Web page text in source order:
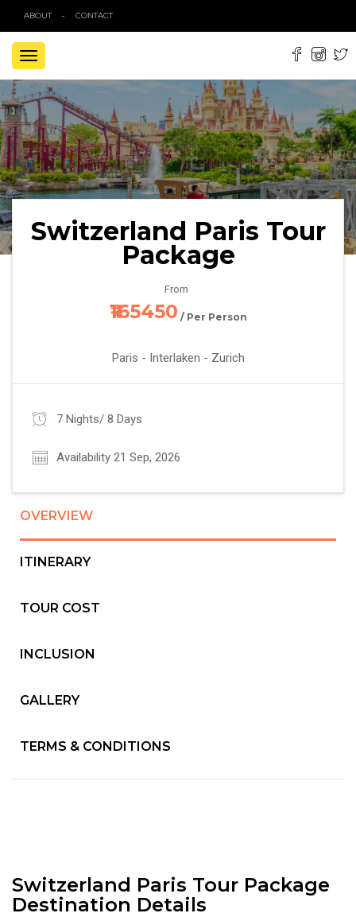
ABOUT CONTACT
TOGGLE
NAVIGATION
Switzerland Paris Tour
Package
From
₹165450 / Per Person
Paris - Interlaken - Zurich
7 Nights/ 8 Days
Availability 21 Sep, 2026
OVERVIEW
ITINERARY
TOUR COST
INCLUSION
GALLERY
TERMS & CONDITIONS
Switzerland Paris Tour Package
Destination Details